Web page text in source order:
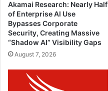
Akamai Research: Nearly Half
of Enterprise AI Use
Bypasses Corporate
Security, Creating Massive
“Shadow AI” Visibility Gaps
August 7, 2026